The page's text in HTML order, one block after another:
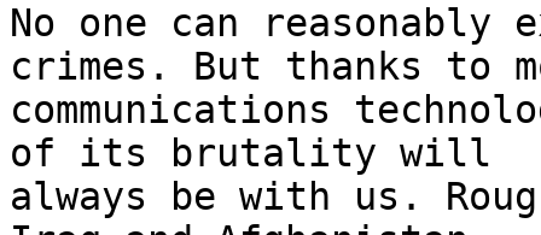
No one can reasonably
crimes. But thanks to
communications
of its brutality will
always be with us.